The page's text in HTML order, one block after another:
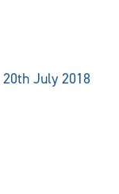
20th July 2018